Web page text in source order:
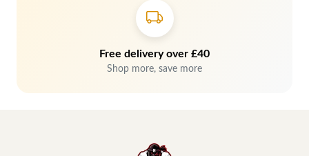
Free delivery over £40
Shop more, save more